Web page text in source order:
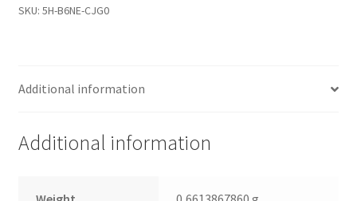
100468972
3.5
quantity
SKU: 5H-B6NE-CJG0
Additional information
Additional information